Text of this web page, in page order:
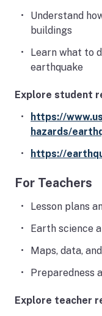
Understand
buildings
Learn what to
earthquake
Explore student
https://
hazards/
https://
For Teachers
Lesson plans
Earth science
Maps, data,
Preparedness
Explore teacher